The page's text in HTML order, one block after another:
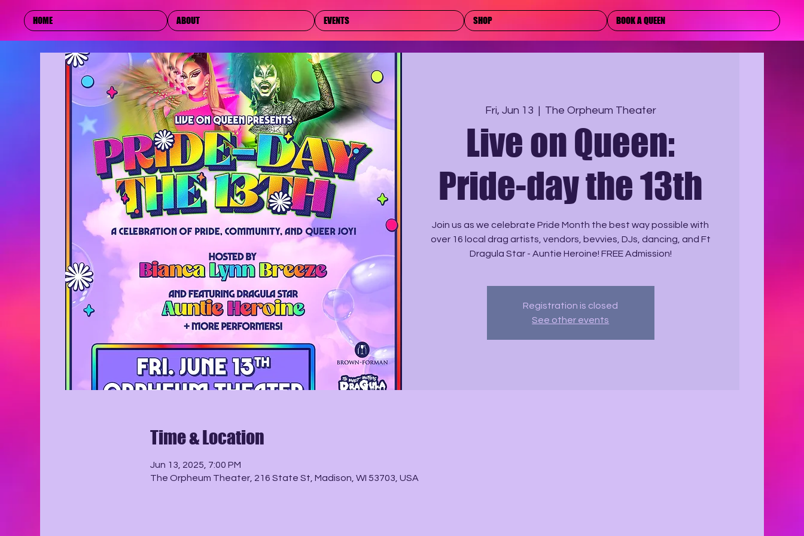
HOME ABOUT EVENTS SHOP BOOK A QUEEN
Fri, Jun 13
  |
The Orpheum Theater
Live on Queen:
Pride-day the 13th
Join us as we celebrate Pride Month the best way possible with
over 16 local drag artists, vendors, bevvies, DJs, dancing, and Ft
Dragula Star - Auntie Heroine! FREE Admission!
Registration is closed
See other events
Time & Location
Jun 13, 2025, 7:00 PM
The Orpheum Theater, 216 State St, Madison, WI 53703, USA